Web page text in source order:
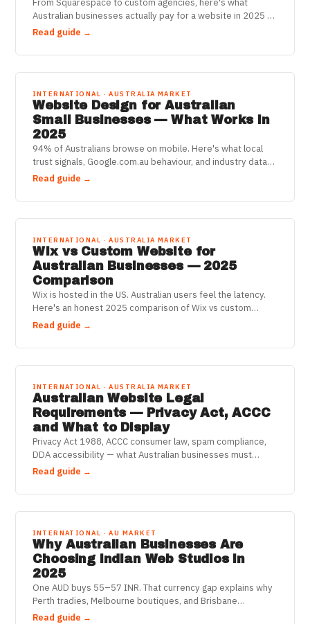
Australian businesses actually pay for a website in 2025 —
and how to stop overpaying.
Read guide →
INTERNATIONAL · AUSTRALIA MARKET
Website Design for Australian
Small Businesses — What Works in
2025
94% of Australians browse on mobile. Here's what local
trust signals, Google.com.au behaviour, and industry data
say about what your website actually needs.
Read guide →
INTERNATIONAL · AUSTRALIA MARKET
Wix vs Custom Website for
Australian Businesses — 2025
Comparison
Wix is hosted in the US. Australian users feel the latency.
Here's an honest 2025 comparison of Wix vs custom
websites for Aussie businesses — cost, speed, SEO.
Read guide →
INTERNATIONAL · AUSTRALIA MARKET
Australian Website Legal
Requirements — Privacy Act, ACCC
and What to Display
Privacy Act 1988, ACCC consumer law, spam compliance,
DDA accessibility — what Australian businesses must
legally display and disclose on their websites in 2025.
Read guide →
INTERNATIONAL · AU MARKET
Why Australian Businesses Are
Choosing Indian Web Studios in
2025
One AUD buys 55–57 INR. That currency gap explains why
Perth tradies, Melbourne boutiques, and Brisbane
consultancies are getting custom-coded websites for a
Read guide →